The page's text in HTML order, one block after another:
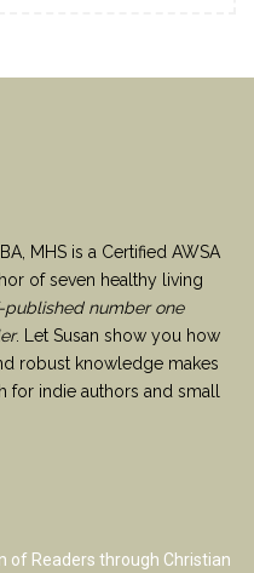
MHS is a Certified AWSA
of seven healthy living
published number one
. Let Susan show you how
robust knowledge makes
for indie authors and small
of Readers through Christian